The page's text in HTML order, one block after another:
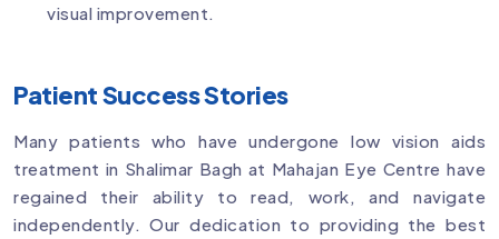
visual improvement.
Patient Success Stories
Many patients who have undergone low vision aids
treatment in Shalimar Bagh at Mahajan Eye Centre have
regained their ability to read, work, and navigate
independently. Our dedication to providing the best